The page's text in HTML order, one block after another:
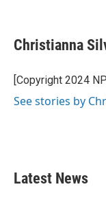
e
b
o
k
t
t
r
k
e
I
l
Christianna
[Copyright 2024
See stories by
Latest News